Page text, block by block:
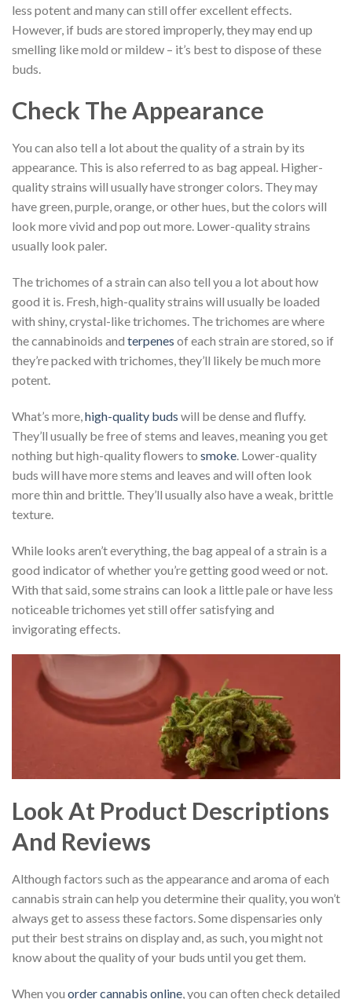
less potent and many can still offer excellent effects.
However, if buds are stored improperly, they may end up
smelling like mold or mildew – it’s best to dispose of these
buds.
Check The Appearance
You can also tell a lot about the quality of a strain by its
appearance. This is also referred to as bag appeal. Higher-
quality strains will usually have stronger colors. They may
have green, purple, orange, or other hues, but the colors will
look more vivid and pop out more. Lower-quality strains
usually look paler.
The trichomes of a strain can also tell you a lot about how
good it is. Fresh, high-quality strains will usually be loaded
with shiny, crystal-like trichomes. The trichomes are where
the cannabinoids and terpenes of each strain are stored, so if
they’re packed with trichomes, they’ll likely be much more
potent.
What’s more, high-quality buds will be dense and fluffy.
They’ll usually be free of stems and leaves, meaning you get
nothing but high-quality flowers to smoke . Lower-quality
buds will have more stems and leaves and will often look
more thin and brittle. They’ll usually also have a weak, brittle
texture.
While looks aren’t everything, the bag appeal of a strain is a
good indicator of whether you’re getting good weed or not.
With that said, some strains can look a little pale or have less
noticeable trichomes yet still offer satisfying and
invigorating effects.
Look At Product Descriptions
And Reviews
Although factors such as the appearance and aroma of each
cannabis strain can help you determine their quality, you won’t
always get to assess these factors. Some dispensaries only
put their best strains on display and, as such, you might not
know about the quality of your buds until you get them.
When you order cannabis online, you can often check detailed